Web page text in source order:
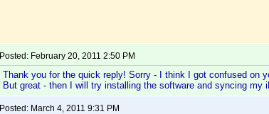
Posted: February 20, 2011 2:50 PM
Thank you for the quick reply! Sorry - I think I got confused on
But great - then I will try installing the software and syncing my
Posted: March 4, 2011 9:31 PM